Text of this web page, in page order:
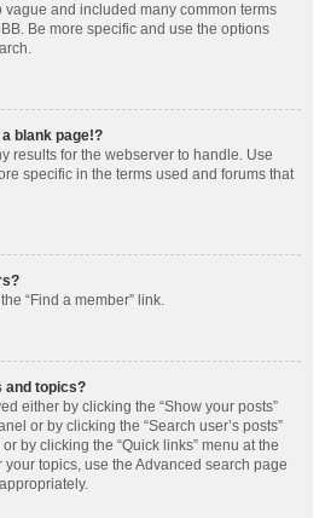
and included many common terms
Be more specific and use the options
blank page!?
results for the webserver to handle. Use
specific in the terms used and forums that
“Find a member” link.
and topics?
either by clicking the “Show your posts”
or by clicking the “Search user’s posts”
by clicking the “Quick links” menu at the
your topics, use the Advanced search page